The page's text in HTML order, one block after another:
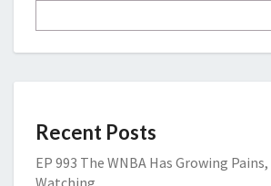
Recent Posts
EP 993 The WNBA Has Growing
Watching